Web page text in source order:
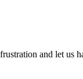
and let us